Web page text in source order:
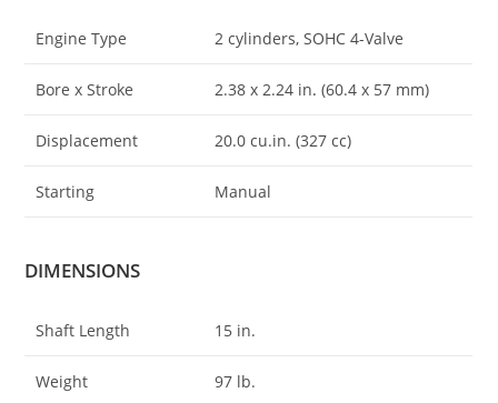
Engine Type 2 cylinders, SOHC 4-Valve
Bore x Stroke 2.38 x 2.24 in. (60.4 x 57 mm)
Displacement 20.0 cu.in. (327 cc)
Starting Manual
DIMENSIONS
Shaft Length 15 in.
Weight 97 lb.